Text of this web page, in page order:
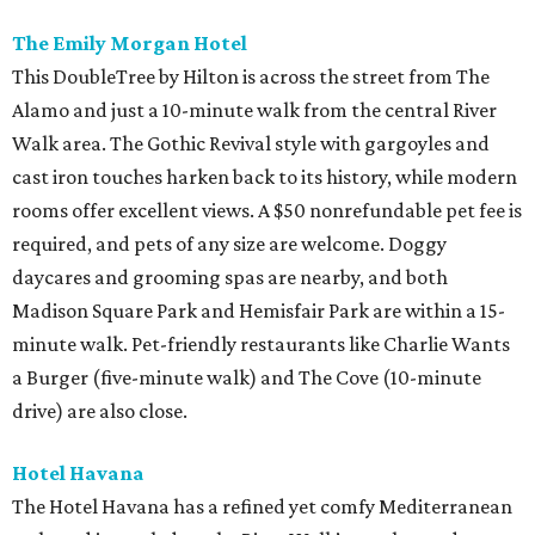
The Emily Morgan Hotel
This DoubleTree by Hilton is across the street from The
Alamo and just a 10-minute walk from the central River
Walk area. The Gothic Revival style with gargoyles and
cast iron touches harken back to its history, while modern
rooms offer excellent views. A $50 nonrefundable pet fee is
required, and pets of any size are welcome. Doggy
daycares and grooming spas are nearby, and both
Madison Square Park and Hemisfair Park are within a 15-
minute walk. Pet-friendly restaurants like Charlie Wants
a Burger (five-minute walk) and The Cove (10-minute
drive) are also close.
Hotel Havana
The Hotel Havana has a refined yet comfy Mediterranean